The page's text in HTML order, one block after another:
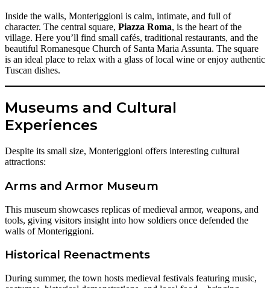
Inside the walls, Monteriggioni is calm, intimate, and full of
character. The central square, Piazza Roma, is the heart of the
village. Here you’ll find small cafés, traditional restaurants, and the
beautiful Romanesque Church of Santa Maria Assunta. The square
is an ideal place to relax with a glass of local wine or enjoy authentic
Tuscan dishes.
Museums and Cultural
Experiences
Despite its small size, Monteriggioni offers interesting cultural
attractions:
Arms and Armor Museum
This museum showcases replicas of medieval armor, weapons, and
tools, giving visitors insight into how soldiers once defended the
walls of Monteriggioni.
Historical Reenactments
During summer, the town hosts medieval festivals featuring music,